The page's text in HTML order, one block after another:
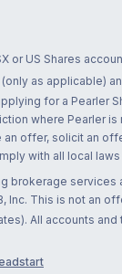
or US Shares
(only as applicable)
for a Pearler
where Pearler
an offer, solicit an
with all local
brokerage services
Inc. This is not an
All accounts